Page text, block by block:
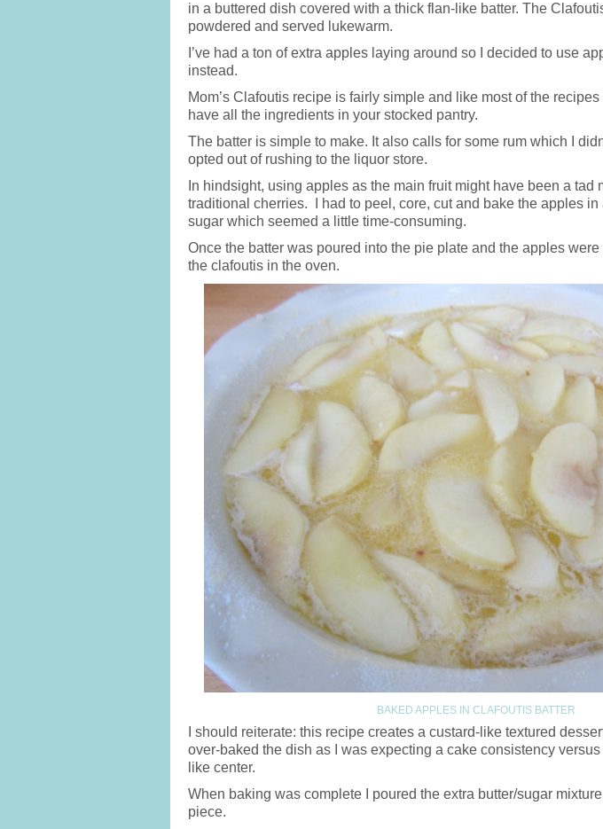
in a buttered dish covered with a thick flan-like batter. The
powdered and served lukewarm.
I’ve had a ton of extra apples laying around so I decided to use
instead.
Mom’s Clafoutis recipe is fairly simple and like most of the
have all the ingredients in your stocked pantry.
The batter is simple to make. It also calls for some rum which I
opted out of rushing to the liquor store.
In hindsight, using apples as the main fruit might have been a tad
traditional cherries. I had to peel, core, cut and bake the apples in
sugar which seemed a little time-consuming.
Once the batter was poured into the pie plate and the apples
the clafoutis in the oven.
BAKED APPLES IN CLAFOUTIS BATTER
I should reiterate: this recipe creates a custard-like textured
over-baked the dish as I was expecting a cake consistency
like center.
When baking was complete I poured the extra butter/sugar
piece.